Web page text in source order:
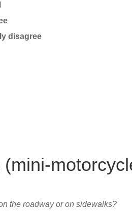
disagree
the roadway or on sidewalks?